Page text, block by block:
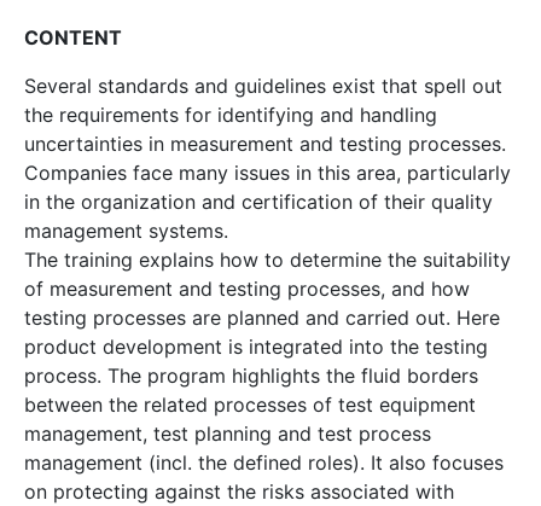
CONTENT
Several standards and guidelines exist that spell out
the requirements for identifying and handling
uncertainties in measurement and testing processes.
Companies face many issues in this area, particularly
in the organization and certification of their quality
management systems.
The training explains how to determine the suitability
of measurement and testing processes, and how
testing processes are planned and carried out. Here
product development is integrated into the testing
process. The program highlights the fluid borders
between the related processes of test equipment
management, test planning and test process
management (incl. the defined roles). It also focuses
on protecting against the risks associated with